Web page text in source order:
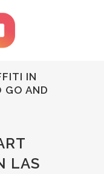
IN
GO AND
LAS